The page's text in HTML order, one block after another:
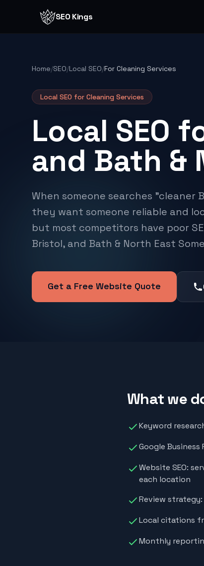
SEO Kings
Home/SEO/Local SEO/For Cleaning Services
Local SEO for Cleaning Services
Local SEO
and Bath &
When someone searches "cleaner
they want someone reliable and
but most competitors have poor
Bristol, and Bath & North East
Get a Free Website Quote
What we
Keyword
Google
Website SEO:
each location
Review
Local citations
Monthly